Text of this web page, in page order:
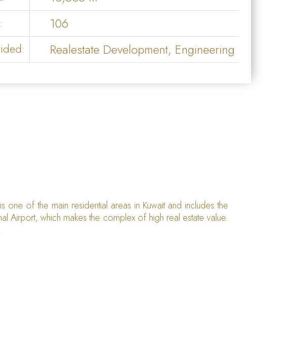
106
Realestate Development, Engineering
of the main residential areas in Kuwait and includes the
Airport, which makes the complex of high real estate value.